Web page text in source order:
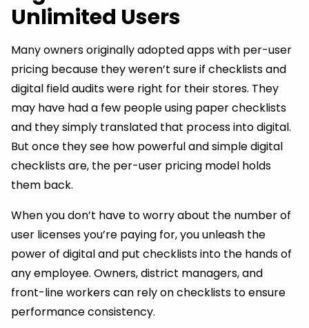
Unlimited Users
Many owners originally adopted apps with per-user
pricing because they weren’t sure if checklists and
digital field audits were right for their stores. They
may have had a few people using paper checklists
and they simply translated that process into digital.
But once they see how powerful and simple digital
checklists are, the per-user pricing model holds
them back.
When you don’t have to worry about the number of
user licenses you’re paying for, you unleash the
power of digital and put checklists into the hands of
any employee. Owners, district managers, and
front-line workers can rely on checklists to ensure
performance consistency.